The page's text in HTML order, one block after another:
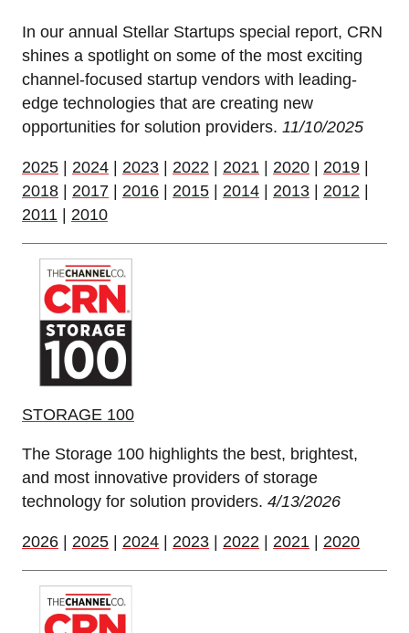
In our annual Stellar Startups special report, CRN
shines a spotlight on some of the most exciting
channel-focused startup vendors with leading-
edge technologies that are creating new
opportunities for solution providers. 11/10/2025
2025 | 2024 | 2023 | 2022 | 2021 | 2020 | 2019 |
2018 | 2017 | 2016 | 2015 | 2014 | 2013 | 2012 |
2011 | 2010
STORAGE 100
The Storage 100 highlights the best, brightest,
and most innovative providers of storage
technology for solution providers. 4/13/2026
2026 2025 2024 2023 2022 2021 2020